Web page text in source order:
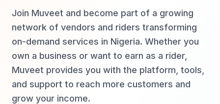
Join Muveet and become part of a growing
network of vendors and riders transforming
on-demand services in Nigeria. Whether you
own a business or want to earn as a rider,
Muveet provides you with the platform, tools,
and support to reach more customers and
grow your income.